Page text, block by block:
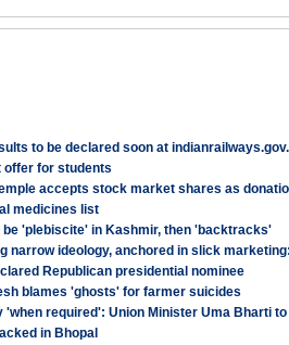
to be declared soon at
offer for students
accepts stock market shares as
medicines list
'plebiscite' in Kashmir, then 'backtracks'
narrow ideology, anchored in slick
Republican presidential nominee
blames 'ghosts' for farmer suicides
'when required': Union Minister Uma Bharti
in Bhopal